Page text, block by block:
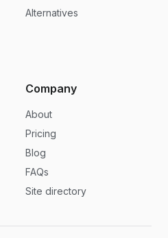
Alternatives
Company
About
Pricing
Blog
FAQs
Site directory